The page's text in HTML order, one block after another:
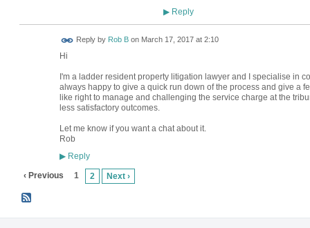
▶Reply
Reply by Rob Bon March 17, 2017 at 2:10
Hi
I'm a ladder resident property litigation lawyer and I specialise in
always happy to give a quick run down of the process and give a
like right to manage and challenging the service charge at the
less satisfactory outcomes.
Let me know if you want a chat about it.
Rob
▶Reply
‹ Previous 1 2 Next ›